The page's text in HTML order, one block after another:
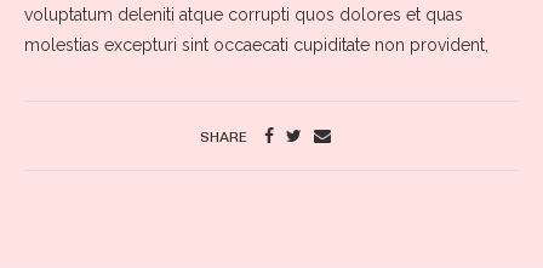
voluptatum deleniti atque corrupti quos dolores et quas
molestias excepturi sint occaecati cupiditate non provident,
SHARE